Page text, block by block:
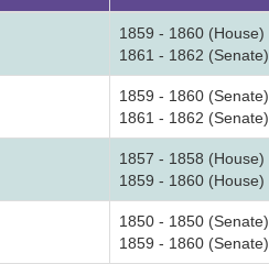
1859 - 1860 (House)
1861 - 1862 (Senate)
1859 - 1860 (Senate)
1861 - 1862 (Senate)
1857 - 1858 (House)
1859 - 1860 (House)
1850 - 1850 (Senate)
1859 - 1860 (Senate)